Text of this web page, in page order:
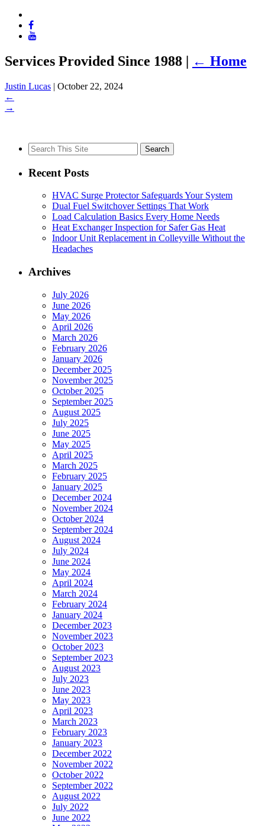
Services Provided Since 1988 | ← Home
Justin Lucas | October 22, 2024
←
→
Search
for:
Recent Posts
HVAC Surge Protector Safeguards Your System
Dual Fuel Switchover Settings That Work
Load Calculation Basics Every Home Needs
Heat Exchanger Inspection for Safer Gas Heat
Indoor Unit Replacement in Colleyville Without the
Headaches
Archives
July 2026
June 2026
May 2026
April 2026
March 2026
February 2026
January 2026
December 2025
November 2025
October 2025
September 2025
August 2025
July 2025
June 2025
May 2025
April 2025
March 2025
February 2025
January 2025
December 2024
November 2024
October 2024
September 2024
August 2024
July 2024
June 2024
May 2024
April 2024
March 2024
February 2024
January 2024
December 2023
November 2023
October 2023
September 2023
August 2023
July 2023
June 2023
May 2023
April 2023
March 2023
February 2023
January 2023
December 2022
November 2022
October 2022
September 2022
August 2022
July 2022
June 2022